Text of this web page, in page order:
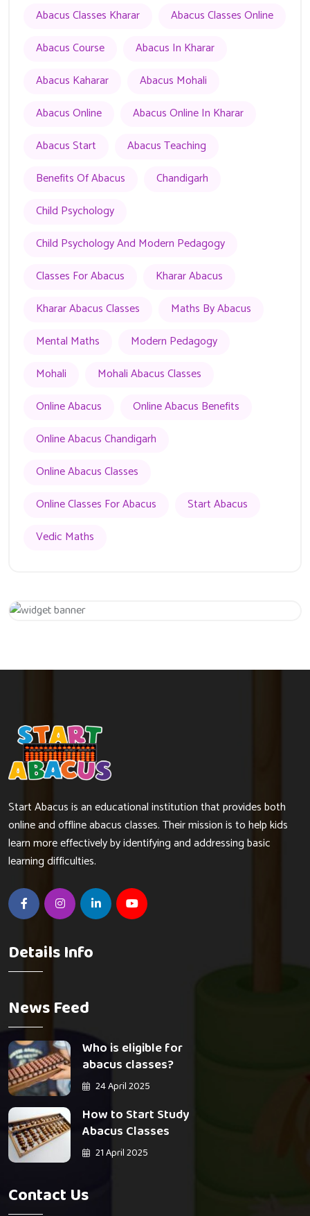
Abacus Classes Kharar
Abacus Classes Online
Abacus Course
Abacus In Kharar
Abacus Kaharar
Abacus Mohali
Abacus Online
Abacus Online In Kharar
Abacus Start
Abacus Teaching
Benefits Of Abacus
Chandigarh
Child Psychology
Child Psychology And Modern Pedagogy
Classes For Abacus
Kharar Abacus
Kharar Abacus Classes
Maths By Abacus
Mental Maths
Modern Pedagogy
Mohali
Mohali Abacus Classes
Online Abacus
Online Abacus Benefits
Online Abacus Chandigarh
Online Abacus Classes
Online Classes For Abacus
Start Abacus
Vedic Maths
Start Abacus is an educational institution that provides both
online and offline abacus classes. Their mission is to help kids
learn more effectively by identifying and addressing basic
learning difficulties.
Details Info
News Feed
Who is eligible for
abacus classes?
24 April 2025
How to Start Study
Abacus Classes
21 April 2025
Contact Us